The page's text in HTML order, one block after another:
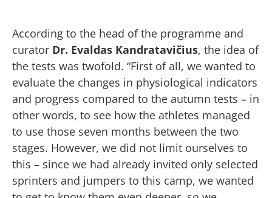
According to the head of the programme and
curator Dr. Evaldas Kandratavičius, the idea of
the tests was twofold. “First of all, we wanted to
evaluate the changes in physiological indicators
and progress compared to the autumn tests – in
other words, to see how the athletes managed
to use those seven months between the two
stages. However, we did not limit ourselves to
this – since we had already invited only selected
sprinters and jumpers to this camp, we wanted